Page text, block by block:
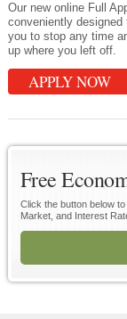
Our new online Full
conveniently designed
you to stop any time
up where you left off.
APPLY NOW
Free
Click the button below
Market, and Interest